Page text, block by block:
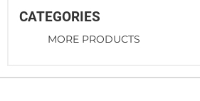
CATEGORIES
MORE PRODUCTS